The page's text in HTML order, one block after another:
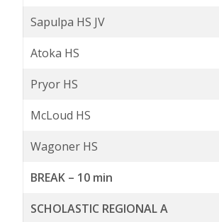
Sapulpa HS JV
Atoka HS
Pryor HS
McLoud HS
Wagoner HS
BREAK – 10 min
SCHOLASTIC REGIONAL A